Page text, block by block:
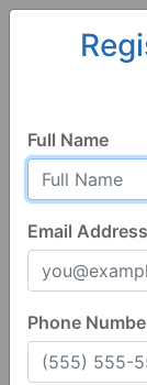
Hot
Full Name
Email Address
Phone